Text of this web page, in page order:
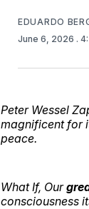
EDUARDO
June 6, 2026 .
Peter Wessel
magnificent for
peace.
What If, Our
consciousness